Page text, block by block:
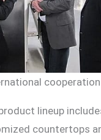
cooperation
lineup
countertops